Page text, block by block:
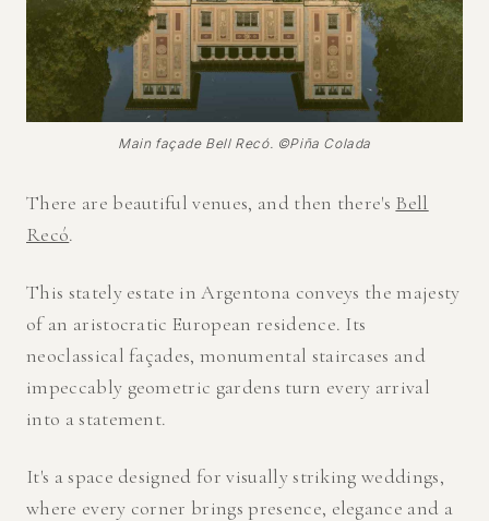
Main façade Bell Recó. ©Piña Colada
There are beautiful venues, and then there's Bell
Recó.
This stately estate in Argentona conveys the majesty
of an aristocratic European residence. Its
neoclassical façades, monumental staircases and
impeccably geometric gardens turn every arrival
into a statement.
It's a space designed for visually striking weddings,
where every corner brings presence, elegance and a